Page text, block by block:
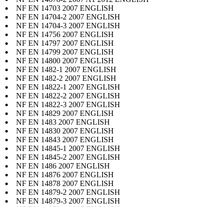
NF EN 14703 2007 ENGLISH
NF EN 14704-2 2007 ENGLISH
NF EN 14704-3 2007 ENGLISH
NF EN 14756 2007 ENGLISH
NF EN 14797 2007 ENGLISH
NF EN 14799 2007 ENGLISH
NF EN 14800 2007 ENGLISH
NF EN 1482-1 2007 ENGLISH
NF EN 1482-2 2007 ENGLISH
NF EN 14822-1 2007 ENGLISH
NF EN 14822-2 2007 ENGLISH
NF EN 14822-3 2007 ENGLISH
NF EN 14829 2007 ENGLISH
NF EN 1483 2007 ENGLISH
NF EN 14830 2007 ENGLISH
NF EN 14843 2007 ENGLISH
NF EN 14845-1 2007 ENGLISH
NF EN 14845-2 2007 ENGLISH
NF EN 1486 2007 ENGLISH
NF EN 14876 2007 ENGLISH
NF EN 14878 2007 ENGLISH
NF EN 14879-2 2007 ENGLISH
NF EN 14879-3 2007 ENGLISH